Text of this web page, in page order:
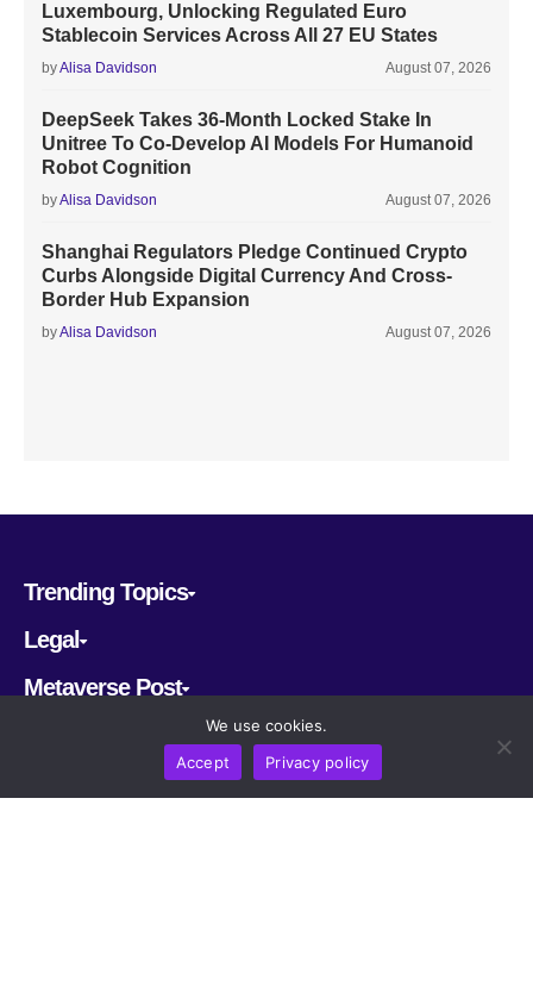
Luxembourg, Unlocking Regulated Euro
Stablecoin Services Across All 27 EU States
byAlisa Davidson August 07, 2026
DeepSeek Takes 36-Month Locked Stake In
Unitree To Co-Develop AI Models For Humanoid
Robot Cognition
byAlisa Davidson August 07, 2026
Shanghai Regulators Pledge Continued Crypto
Curbs Alongside Digital Currency And Cross-
Border Hub Expansion
byAlisa Davidson August 07, 2026
Trending Topics
Legal
Metaverse Post
We use cookies.
Accept
Privacy policy